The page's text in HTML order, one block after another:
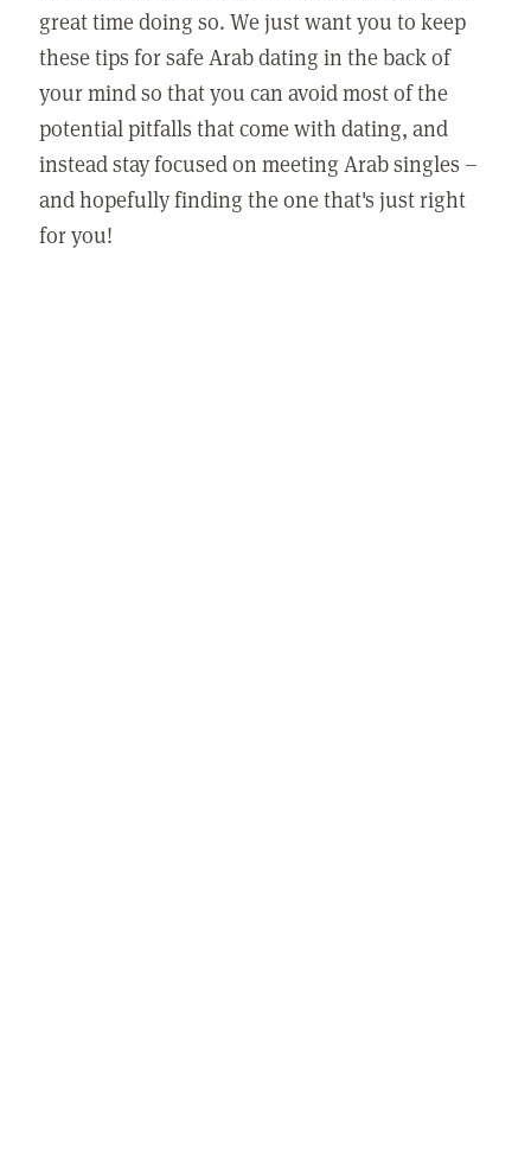
great time doing so. We just want you to keep
these tips for safe Arab dating in the back of
your mind so that you can avoid most of the
potential pitfalls that come with dating, and
instead stay focused on meeting Arab singles –
and hopefully finding the one that's just right
for you!